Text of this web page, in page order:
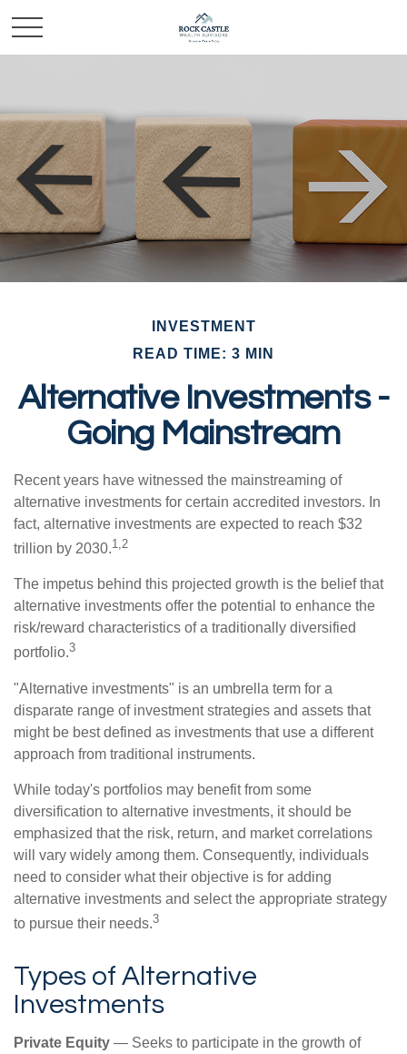
INVESTMENT
READ TIME: 3 MIN
Alternative Investments -
Going Mainstream
Recent years have witnessed the mainstreaming of
alternative investments for certain accredited investors. In
fact, alternative investments are expected to reach $32
trillion by 2030.1,2
The impetus behind this projected growth is the belief that
alternative investments offer the potential to enhance the
risk/reward characteristics of a traditionally diversified
portfolio.3
"Alternative investments" is an umbrella term for a
disparate range of investment strategies and assets that
might be best defined as investments that use a different
approach from traditional instruments.
While today's portfolios may benefit from some
diversification to alternative investments, it should be
emphasized that the risk, return, and market correlations
will vary widely among them. Consequently, individuals
need to consider what their objective is for adding
alternative investments and select the appropriate strategy
to pursue their needs.3
Types of Alternative
Investments
Private Equity — Seeks to participate in the growth of